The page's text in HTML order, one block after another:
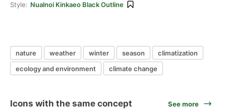
Style: Nualnoi Kinkaeo Black Outline
nature weather winter season
climatization
ecology and environment
climate change
Icons with the same concept See more